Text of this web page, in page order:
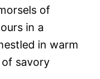
of
in a
in warm
savory